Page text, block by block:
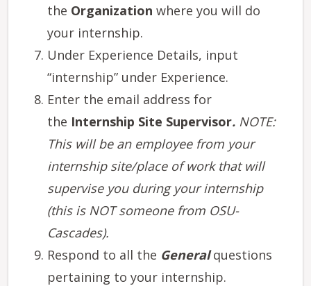
the Organization where you will do
your internship.
Under Experience Details, input
“internship” under Experience.
Enter the email address for
the Internship Site Supervisor. NOTE:
This will be an employee from your
internship site/place of work that will
supervise you during your internship
(this is NOT someone from OSU-
Cascades).
Respond to all the Generalquestions
pertaining to your internship.